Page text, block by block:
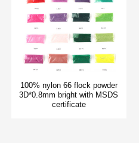
100% nylon 66 flock powder
3D*0.8mm bright with MSDS
certificate